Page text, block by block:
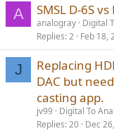
A SMSL D-6S vs
analogray Digital
Replies 2 Feb 18,
J
Replacing
DAC but
casting app.
jv99
Digital To
Replies 20 Dec